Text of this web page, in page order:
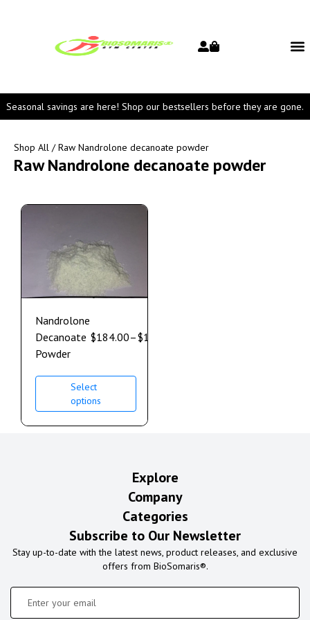
Seasonal savings are here! Shop our bestsellers before they are gone.
Shop All / Raw Nandrolone decanoate powder
Raw Nandrolone decanoate powder
Nandrolone
Decanoate
Powder
$184.00–$1,264.00
Select
options
Explore
Company
Categories
Subscribe to Our Newsletter
Stay up-to-date with the latest news, product releases, and exclusive
offers from BioSomaris®.